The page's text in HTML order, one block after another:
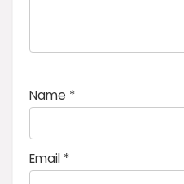
Name *
Email *